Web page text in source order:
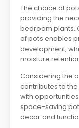
The choice of
providing the
bedroom plants.
of pots enables
development,
moisture
Considering the
contributes to
with
space-saving
decor and